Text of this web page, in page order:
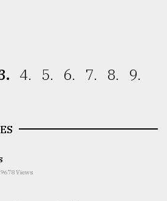
4. 5. 6. 7. 8.
9.
Views